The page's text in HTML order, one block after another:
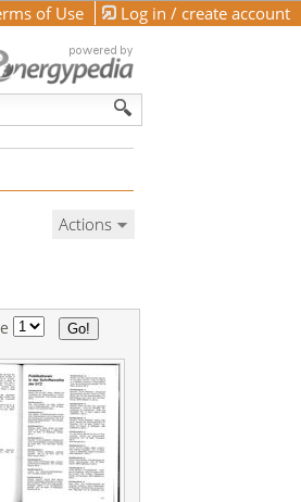
Log in / create account
of Use
Actions